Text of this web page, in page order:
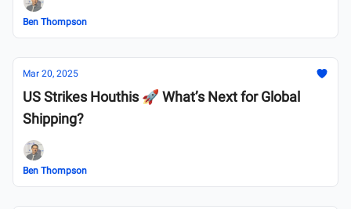
Ben Thompson
Mar 20, 2025
US Strikes Houthis 🚀 What’s Next for Global
Shipping?
Ben Thompson